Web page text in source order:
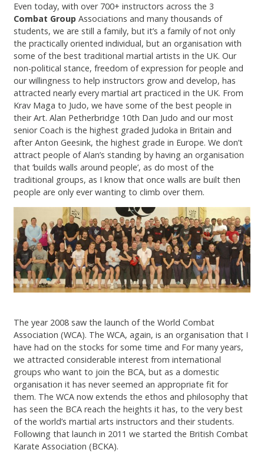
Even today, with over 700+ instructors across the 3
Combat Group Associations and many thousands of
students, we are still a family, but it’s a family of not only
the practically oriented individual, but an organisation with
some of the best traditional martial artists in the UK. Our
non-political stance, freedom of expression for people and
our willingness to help instructors grow and develop, has
attracted nearly every martial art practiced in the UK. From
Krav Maga to Judo, we have some of the best people in
their Art. Alan Petherbridge 10th Dan Judo and our most
senior Coach is the highest graded Judoka in Britain and
after Anton Geesink, the highest grade in Europe. We don’t
attract people of Alan’s standing by having an organisation
that ‘builds walls around people’, as do most of the
traditional groups, as I know that once walls are built then
people are only ever wanting to climb over them.
The year 2008 saw the launch of the World Combat
Association (WCA). The WCA, again, is an organisation that I
have had on the stocks for some time and For many years,
we attracted considerable interest from international
groups who want to join the BCA, but as a domestic
organisation it has never seemed an appropriate fit for
them. The WCA now extends the ethos and philosophy that
has seen the BCA reach the heights it has, to the very best
of the world’s martial arts instructors and their students.
Following that launch in 2011 we started the British Combat
Karate Association (BCKA).